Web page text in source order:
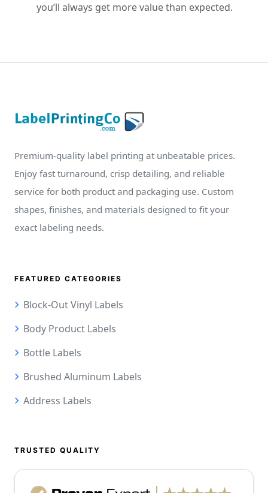
you’ll always get more value than expected.
Premium-quality label printing at unbeatable prices.
Enjoy fast turnaround, crisp detailing, and reliable
service for both product and packaging use. Custom
shapes, finishes, and materials designed to fit your
exact labeling needs.
FEATURED CATEGORIES
Block-Out Vinyl Labels
Body Product Labels
Bottle Labels
Brushed Aluminum Labels
Address Labels
TRUSTED QUALITY